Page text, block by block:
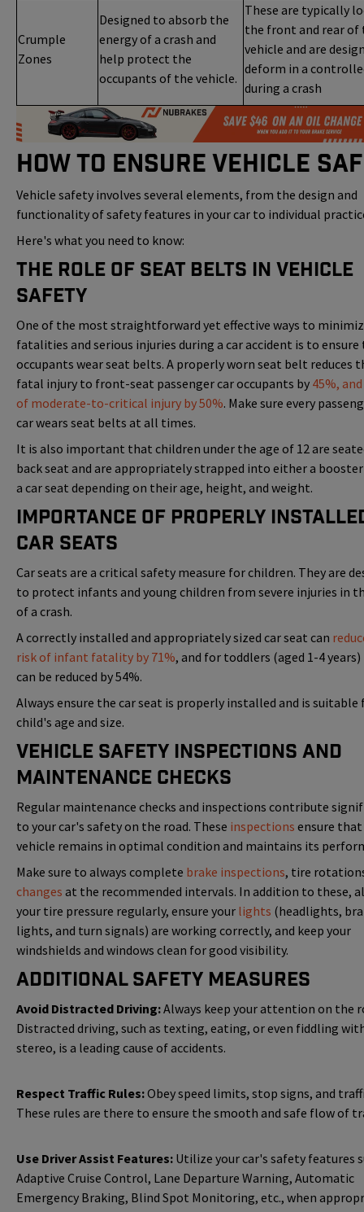
Crumple
Zones
Designed to absorb the
energy of a crash and
help protect the
occupants of the vehicle.
These are typically
the front and rear of
vehicle and are
deform in a
during a crash
How to Ensure Vehicle
Vehicle safety involves several elements, from the design and
functionality of safety features in your car to individual
Here's what you need to know:
The Role of Seat Belts in Vehicle
Safety
One of the most straightforward yet effective ways to
fatalities and serious injuries during a car accident is to
occupants wear seat belts. A properly worn seat belt reduces
fatal injury to front-seat passenger car occupants by 45%,
of moderate-to-critical injury by 50%. Make sure every
car wears seat belts at all times.
It is also important that children under the age of 12 are
back seat and are appropriately strapped into either a
a car seat depending on their age, height, and weight.
Importance of Properly
Car Seats
Car seats are a critical safety measure for children. They are
to protect infants and young children from severe injuries in
of a crash.
A correctly installed and appropriately sized car seat can
risk of infant fatality by 71%, and for toddlers (aged 1-4
can be reduced by 54%.
Always ensure the car seat is properly installed and is
child's age and size.
Vehicle Safety Inspections and
Maintenance Checks
Regular maintenance checks and inspections contribute
to your car's safety on the road. These inspections ensure
vehicle remains in optimal condition and maintains its
Make sure to always complete brake inspections, tire
changes at the recommended intervals. In addition to these,
your tire pressure regularly, ensure your lights (headlights,
lights, and turn signals) are working correctly, and keep your
windshields and windows clean for good visibility.
Additional Safety Measures
Avoid Distracted Driving:Always keep your attention on the
Distracted driving, such as texting, eating, or even fiddling
stereo, is a leading cause of accidents.
Respect Traffic Rules:Obey speed limits, stop signs, and
These rules are there to ensure the smooth and safe flow of
Use Driver Assist Features: Utilize your car's safety features
Adaptive Cruise Control, Lane Departure Warning, Automatic
Emergency Braking, Blind Spot Monitoring, etc., when